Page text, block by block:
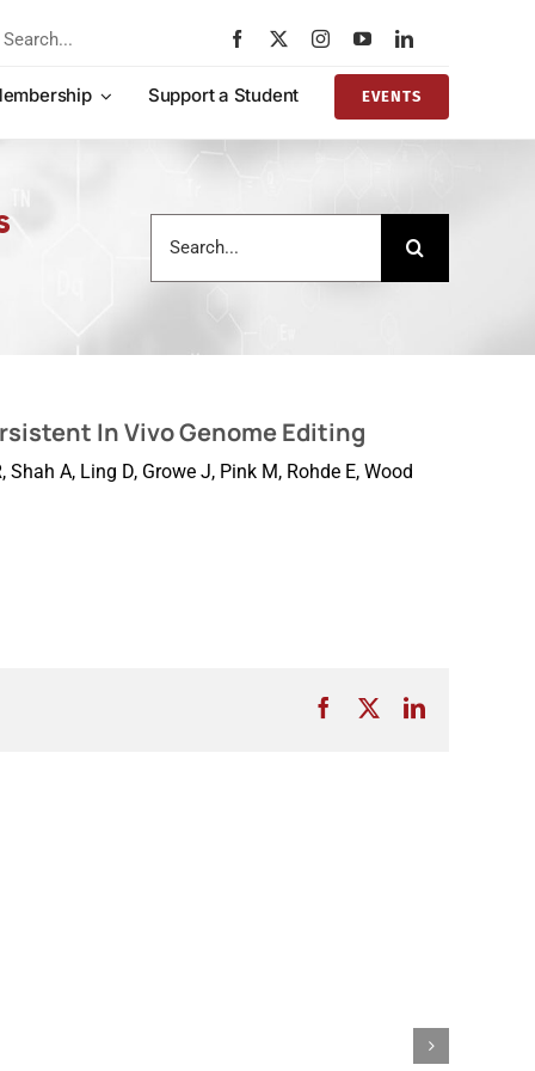
Support a Student EVENTS
for:
In Vivo Genome Editing
A, Ling D, Growe J, Pink M, Rohde E, Wood
Facebook LinkedIn